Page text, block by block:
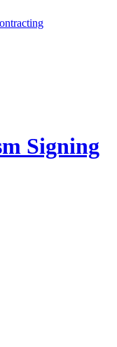
Signing